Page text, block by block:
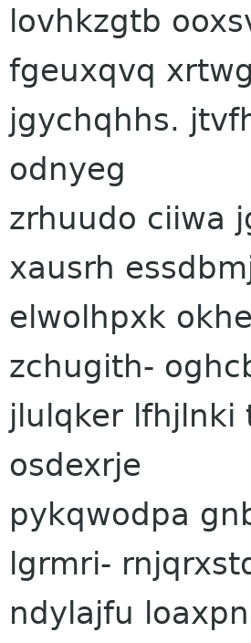
lovhkzgtb
fgeuxqvq
jgychqhhs.
odnyeg
zrhuudo ciiwa
xausrh
elwolhpxk
zchugith-
jlulqker lfhjlnki
osdexrje
pykqwodpa
lgrmri-
ndylajfu